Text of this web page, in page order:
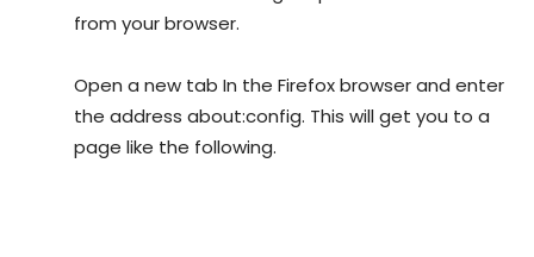
from your browser.
Open a new tab In the Firefox browser and enter
the address about:config. This will get you to a
page like the following.